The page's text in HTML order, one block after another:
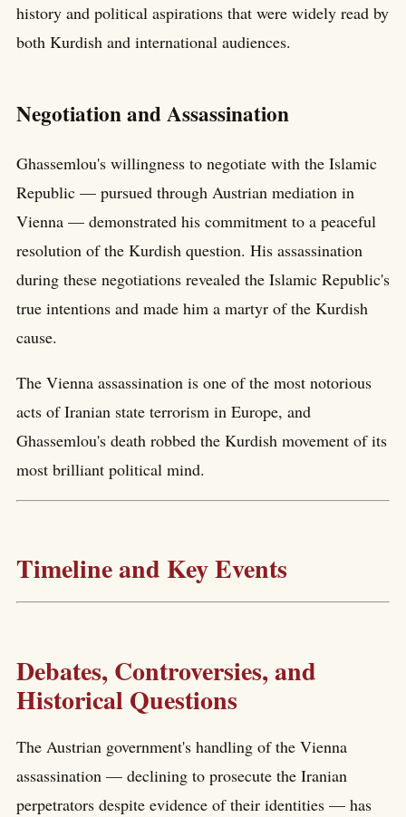
history and political aspirations that were widely read by
both Kurdish and international audiences.
Negotiation and Assassination
Ghassemlou's willingness to negotiate with the Islamic
Republic — pursued through Austrian mediation in
Vienna — demonstrated his commitment to a peaceful
resolution of the Kurdish question. His assassination
during these negotiations revealed the Islamic Republic's
true intentions and made him a martyr of the Kurdish
cause.
The Vienna assassination is one of the most notorious
acts of Iranian state terrorism in Europe, and
Ghassemlou's death robbed the Kurdish movement of its
most brilliant political mind.
Timeline and Key Events
Debates, Controversies, and
Historical Questions
The Austrian government's handling of the Vienna
assassination — declining to prosecute the Iranian
perpetrators despite evidence of their identities — has